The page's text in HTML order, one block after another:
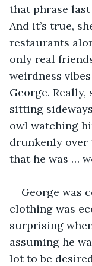
that phrase
And it’s true,
restaurants
only real
weirdness
George. Really,
sitting
owl watching
drunkenly over
that he was …
George was
clothing was
surprising
assuming he
lot to be